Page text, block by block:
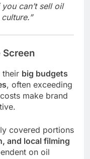
you can’t sell oil
Screen
their big budgets
, often exceeding
make brand
covered portions
and local filming
on oil